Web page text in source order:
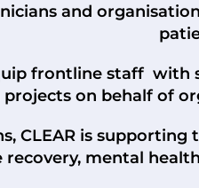
and
frontline staff with
on behalf of
CLEAR is
recovery, mental